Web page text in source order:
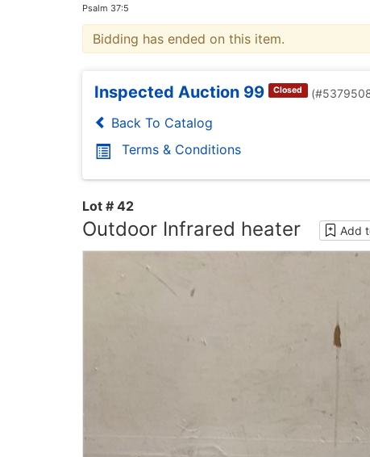
Psalm 37:5
Bidding has ended on this item.
Inspected Auction 99 Closed
Back To Catalog
Terms & Conditions
Lot # 42
Outdoor Infrared heater Add